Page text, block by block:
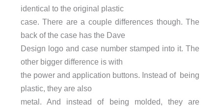
identical to the original plastic
case. There are a couple differences though. The
back of the case has the Dave
Design logo and case number stamped into it. The
other bigger difference is with
the power and application buttons. Instead of being
plastic, they are also
metal. And instead of being molded, they are